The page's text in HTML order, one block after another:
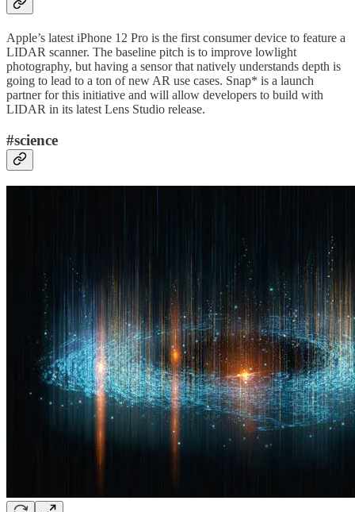
Apple’s latest iPhone 12 Pro is the first consumer device to feature a
LIDAR scanner. The baseline pitch is to improve lowlight
photography, but having a sensor that natively understands depth is
going to lead to a ton of new AR use cases. Snap* is a launch
partner for this initiative and will allow developers to build with
LIDAR in its latest Lens Studio release.
#science